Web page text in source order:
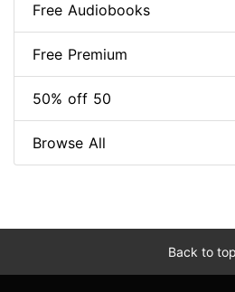
Free Audiobooks
Free Premium
50% off 50
Browse All
Back to top